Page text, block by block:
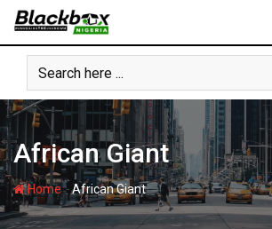
Skip
content
African Giant
Home-African Giant